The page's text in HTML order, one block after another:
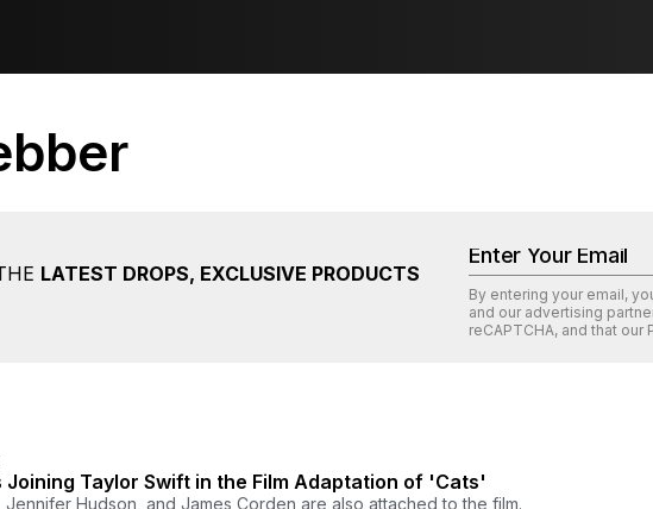
LATEST DROPS, EXCLUSIVE PRODUCTS
By entering your email,
and our advertising
reCAPTCHA, and that our
Joining Taylor Swift in the Film Adaptation of 'Cats'
Jennifer Hudson, and James Corden are also attached to the film.